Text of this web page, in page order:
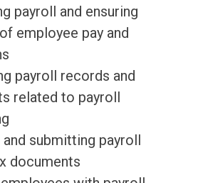
payroll and ensuring
employee pay and
payroll records and
related to payroll
and submitting payroll
documents